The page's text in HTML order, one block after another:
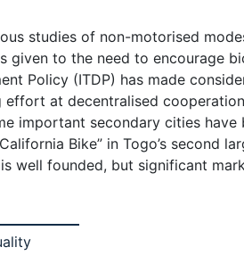
studies of non-motorised
to the need to encourage
Policy (ITDP) has made
at decentralised
important secondary cities
Bike” in Togo’s second
well founded, but significant